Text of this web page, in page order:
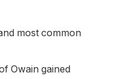
most common
Owain gained